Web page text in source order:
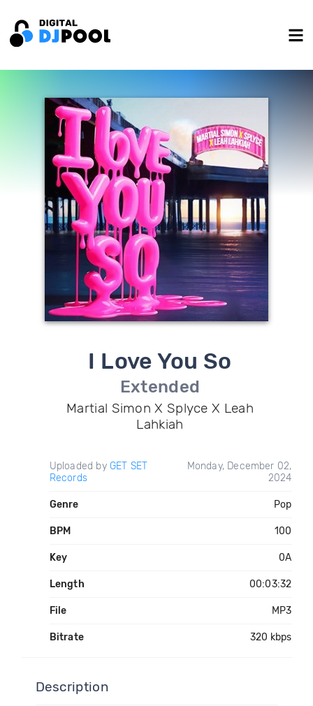
I Love You So
Extended
Martial Simon X Splyce X Leah
Lahkiah
Uploaded by GET SET
Records
Monday, December 02,
2024
Genre Pop
BPM 100
Key 0A
Length 00:03:32
File MP3
Bitrate 320 kbps
Description